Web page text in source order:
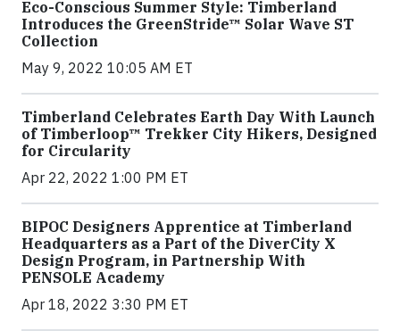
Eco-Conscious Summer Style: Timberland
Introduces the GreenStride™ Solar Wave ST
Collection
May 9, 2022 10:05 AM ET
Timberland Celebrates Earth Day With Launch
of Timberloop™ Trekker City Hikers, Designed
for Circularity
Apr 22, 2022 1:00 PM ET
BIPOC Designers Apprentice at Timberland
Headquarters as a Part of the DiverCity X
Design Program, in Partnership With
PENSOLE Academy
Apr 18, 2022 3:30 PM ET